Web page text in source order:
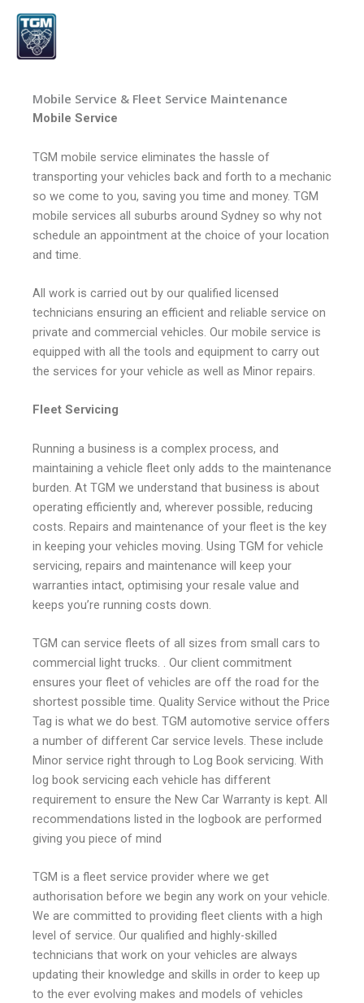
Skip
content
Mobile Service & Fleet Service Maintenance
Mobile Service
TGM mobile service eliminates the hassle of
transporting your vehicles back and forth to a mechanic
so we come to you, saving you time and money. TGM
mobile services all suburbs around Sydney so why not
schedule an appointment at the choice of your location
and time.
All work is carried out by our qualified licensed
technicians ensuring an efficient and reliable service on
private and commercial vehicles. Our mobile service is
equipped with all the tools and equipment to carry out
the services for your vehicle as well as Minor repairs.
Fleet Servicing
Running a business is a complex process, and
maintaining a vehicle fleet only adds to the maintenance
burden. At TGM we understand that business is about
operating efficiently and, wherever possible, reducing
costs. Repairs and maintenance of your fleet is the key
in keeping your vehicles moving. Using TGM for vehicle
servicing, repairs and maintenance will keep your
warranties intact, optimising your resale value and
keeps you’re running costs down.
TGM can service fleets of all sizes from small cars to
commercial light trucks. . Our client commitment
ensures your fleet of vehicles are off the road for the
shortest possible time. Quality Service without the Price
Tag is what we do best. TGM automotive service offers
a number of different Car service levels. These include
Minor service right through to Log Book servicing. With
log book servicing each vehicle has different
requirement to ensure the New Car Warranty is kept. All
recommendations listed in the logbook are performed
giving you piece of mind
TGM is a fleet service provider where we get
authorisation before we begin any work on your vehicle.
We are committed to providing fleet clients with a high
level of service. Our qualified and highly-skilled
technicians that work on your vehicles are always
updating their knowledge and skills in order to keep up
to the ever evolving makes and models of vehicles